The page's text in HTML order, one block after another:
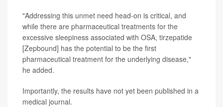
"Addressing this unmet need head-on is critical, and
while there are pharmaceutical treatments for the
excessive sleepiness associated with OSA, tirzepatide
[Zepbound] has the potential to be the first
pharmaceutical treatment for the underlying disease,"
he added.
Importantly, the results have not yet been published in a
medical journal.